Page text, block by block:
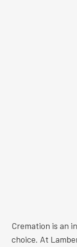
Cremation is an
choice. At